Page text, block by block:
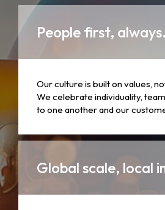
People first, always.
Our culture is built on values,
We celebrate individuality,
to one another and our
Global scale, local